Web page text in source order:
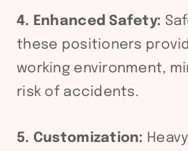
4. Enhanced Safety:
these positioners
working environment,
risk of accidents.
5. Customization: